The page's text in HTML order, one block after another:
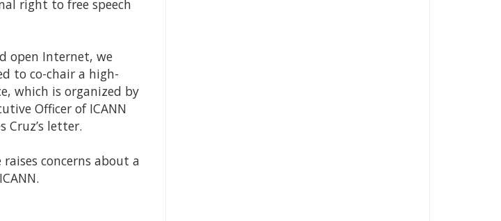
right to free speech
open Internet, we
to co-chair a high-
which is organized by
Officer of ICANN
letter.
concerns about a